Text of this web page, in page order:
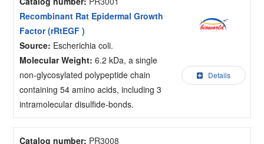
Recombinant Rat Epidermal Growth
Factor (rRtEGF )
Source: Escherichia coli.
Molecular Weight: 6.2 kDa, a single
non-glycosylated polypeptide chain
containing 54 amino acids, including 3
intramolecular disulfide-bonds.
Details
Catalog number: PR3008